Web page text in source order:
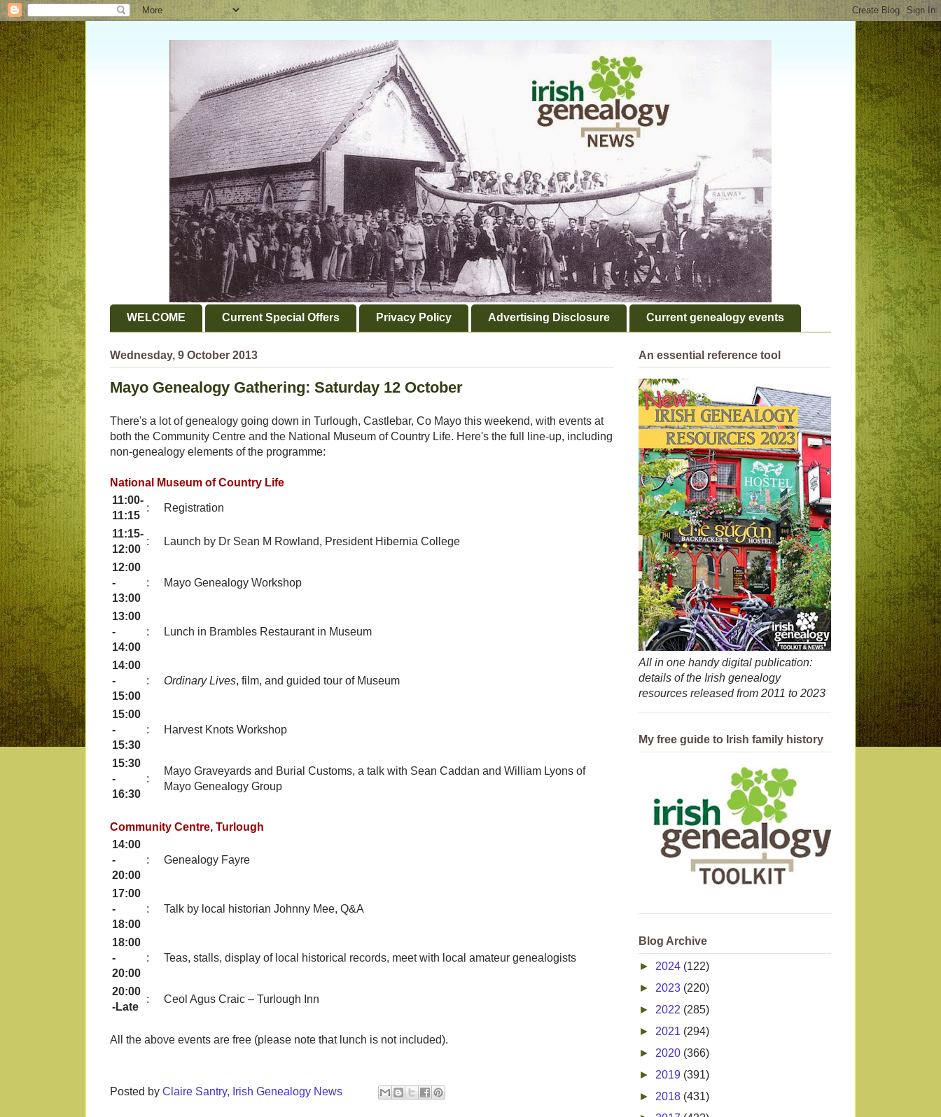
WELCOME Current Special Offers Privacy Policy Advertising Disclosure Current genealogy events
Wednesday, 9 October 2013
Mayo Genealogy Gathering: Saturday 12 October
There's a lot of genealogy going down in Turlough, Castlebar, Co Mayo this weekend, with events at
both the Community Centre and the National Museum of Country Life. Here's the full line-up, including
non-genealogy elements of the programme:
National Museum of Country Life
11:00-
11:15
: Registration
11:15-
12:00
: Launch by Dr Sean M Rowland, President Hibernia College
12:00
-
13:00
: Mayo Genealogy Workshop
13:00
-
14:00
: Lunch in Brambles Restaurant in Museum
14:00
-
15:00
: Ordinary Lives, film, and guided tour of Museum
15:00
-
15:30
: Harvest Knots Workshop
15:30
-
16:30
:
Mayo Graveyards and Burial Customs, a talk with Sean Caddan and William Lyons of
Mayo Genealogy Group
Community Centre, Turlough
14:00
-
20:00
: Genealogy Fayre
17:00
-
18:00
: Talk by local historian Johnny Mee, Q&A
18:00
-
20:00
: Teas, stalls, display of local historical records, meet with local amateur genealogists
20:00
-Late
: Ceol Agus Craic – Turlough Inn
All the above events are free (please note that lunch is not included).
Posted by Claire Santry, Irish Genealogy News
An essential reference tool
All in one handy digital publication:
details of the Irish genealogy
resources released from 2011 to 2023
My free guide to Irish family history
Blog Archive
► 2024 (122)
► 2023 (220)
► 2022 (285)
► 2021 (294)
► 2020 (366)
► 2019 (391)
► 2018 (431)